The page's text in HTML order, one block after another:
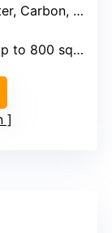
HEPA)
to 800 sq ft